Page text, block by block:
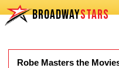
BROADWAYSTARS
Robe Masters the